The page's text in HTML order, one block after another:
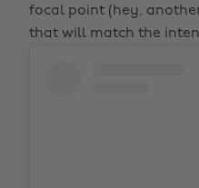
focal point (hey,
that will match the